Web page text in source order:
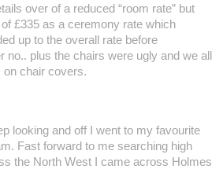
over of a reduced “room rate” but
£335 as a ceremony rate which
up to the overall rate before
plus the chairs were ugly and we all
on chair covers.
looking and off I went to my favourite
Fast forward to me searching high
the North West I came across Holmes